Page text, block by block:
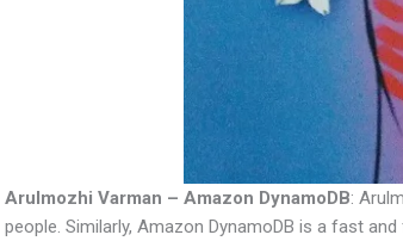
Arulmozhi Varman – Amazon DynamoDB:
people. Similarly, Amazon DynamoDB is a fast